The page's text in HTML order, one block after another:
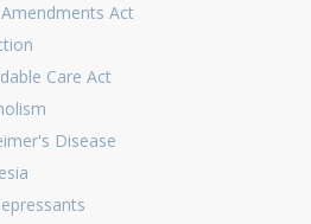
Act
Care Act
Disease